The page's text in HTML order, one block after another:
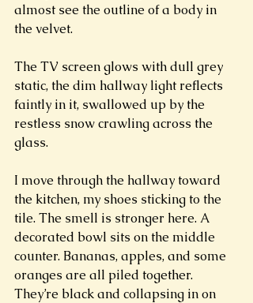
almost see the outline of a body in
the velvet.
The TV screen glows with dull grey
static, the dim hallway light reflects
faintly in it, swallowed up by the
restless snow crawling across the
glass.
I move through the hallway toward
the kitchen, my shoes sticking to the
tile. The smell is stronger here. A
decorated bowl sits on the middle
counter. Bananas, apples, and some
oranges are all piled together.
They’re black and collapsing in on